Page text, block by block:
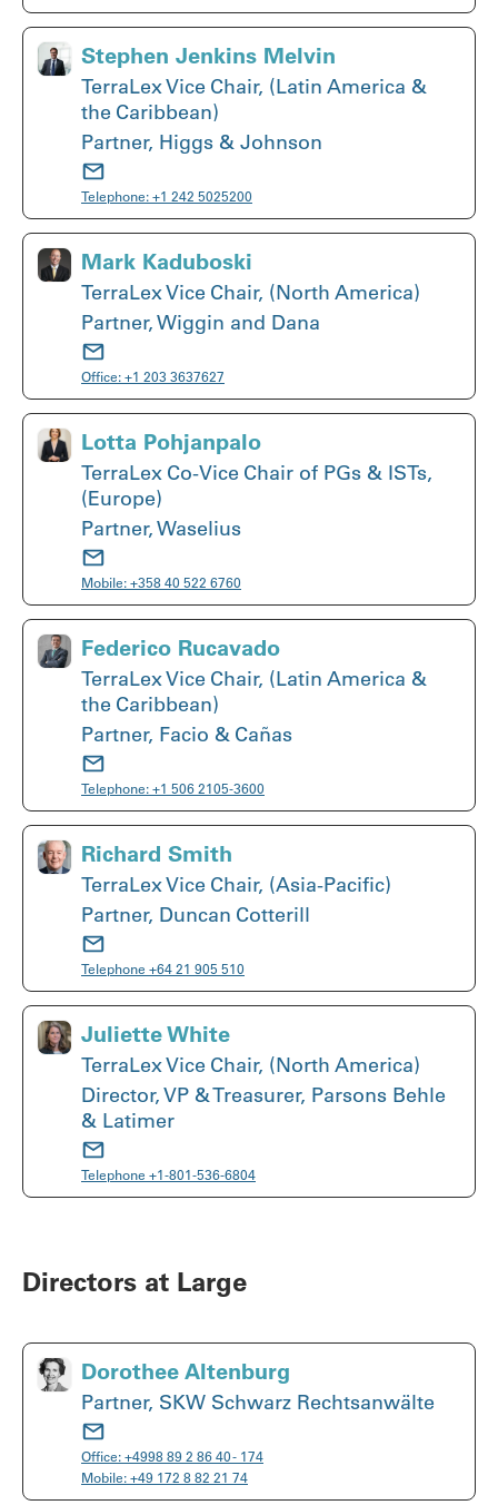
Stephen Jenkins Melvin
TerraLex Vice Chair, (Latin America &
the Caribbean)
Partner, Higgs & Johnson
Telephone: +1 242 5025200
Mark Kaduboski
TerraLex Vice Chair, (North America)
Partner, Wiggin and Dana
Office: +1 203 3637627
Lotta Pohjanpalo
TerraLex Co-Vice Chair of PGs & ISTs,
(Europe)
Partner, Waselius
Mobile: +358 40 522 6760
Federico Rucavado
TerraLex Vice Chair, (Latin America &
the Caribbean)
Partner, Facio & Cañas
Telephone: +1 506 2105-3600
Richard Smith
TerraLex Vice Chair, (Asia-Pacific)
Partner, Duncan Cotterill
Telephone +64 21 905 510
Juliette White
TerraLex Vice Chair, (North America)
Director, VP & Treasurer, Parsons Behle
& Latimer
Telephone +1-801-536-6804
Directors at Large
Dorothee Altenburg
Partner, SKW Schwarz Rechtsanwälte
Office: +4998 89 2 86 40 - 174
Mobile: +49 172 8 82 21 74